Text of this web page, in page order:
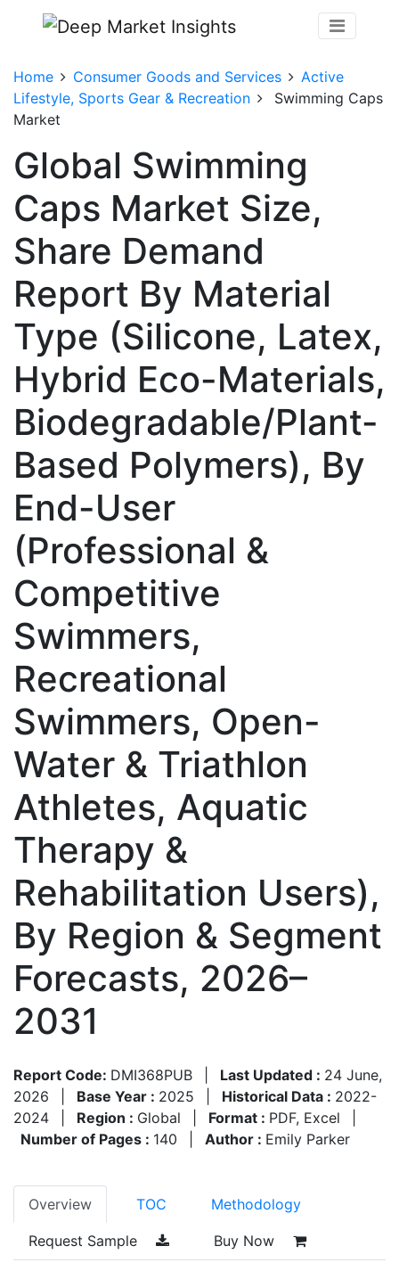
Home Consumer Goods and Services
Active
Lifestyle, Sports Gear & Recreation
Swimming Caps
Market
Global Swimming
Caps Market Size,
Share Demand
Report By Material
Type (Silicone, Latex,
Hybrid Eco-Materials,
Biodegradable/Plant-
Based Polymers), By
End-User
(Professional &
Competitive
Swimmers,
Recreational
Swimmers, Open-
Water & Triathlon
Athletes, Aquatic
Therapy &
Rehabilitation Users),
By Region & Segment
Forecasts, 2026–
2031
Report Code: DMI368PUB Last Updated : 24 June,
2026
Base Year : 2025 Historical Data : 2022-
2024
Region : Global Format : PDF, Excel
Number of Pages : 140 Author : Emily Parker
Overview TOC Methodology
Request Sample Buy Now